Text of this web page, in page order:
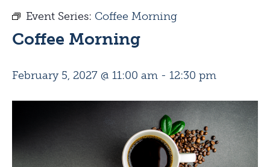
Event Series: Coffee Morning
Coffee Morning
February 5, 2027 @ 11:00 am - 12:30 pm